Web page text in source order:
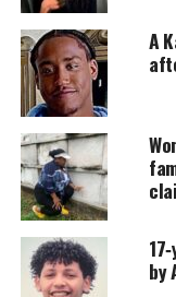
Every contribution
Ford’s story first
dedication to his
with a small gift
reactions,
A
by